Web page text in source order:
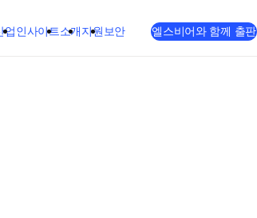
업인사이트소개지원 보안 엘스비어와 함께 출판